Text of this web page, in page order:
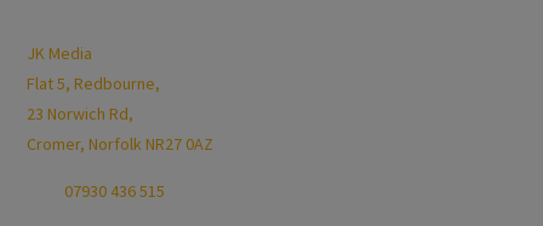
JK Media
Flat 5, Redbourne,
23 Norwich Rd,
Cromer, Norfolk NR27 0AZ
07930 436 515